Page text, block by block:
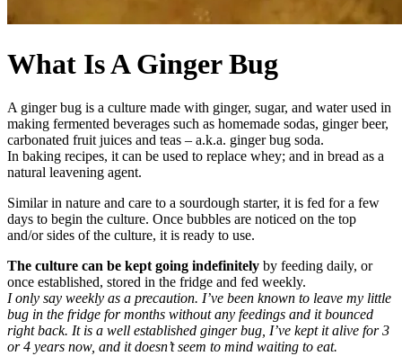
What Is A Ginger Bug
A ginger bug is a culture made with ginger, sugar, and water used in
making fermented beverages such as homemade sodas, ginger beer,
carbonated fruit juices and teas – a.k.a. ginger bug soda.
In baking recipes, it can be used to replace whey; and in bread as a
natural leavening agent.
Similar in nature and care to a sourdough starter, it is fed for a few
days to begin the culture. Once bubbles are noticed on the top
and/or sides of the culture, it is ready to use.
The culture can be kept going indefinitely by feeding daily, or
once established, stored in the fridge and fed weekly.
I only say weekly as a precaution. I’ve been known to leave my little
bug in the fridge for months without any feedings and it bounced
right back. It is a well established ginger bug, I’ve kept it alive for 3
or 4 years now, and it doesn’t seem to mind waiting to eat.